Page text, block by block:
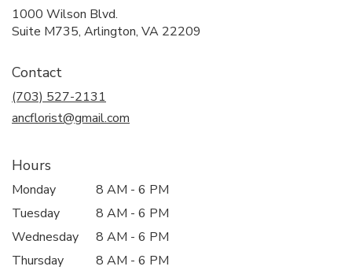
1000 Wilson Blvd.
Suite M735, Arlington, VA 22209
Contact
(703) 527-2131
ancflorist@gmail.com
Hours
Monday
8 AM - 6 PM
Tuesday
8 AM - 6 PM
Wednesday
8 AM - 6 PM
Thursday
8 AM - 6 PM